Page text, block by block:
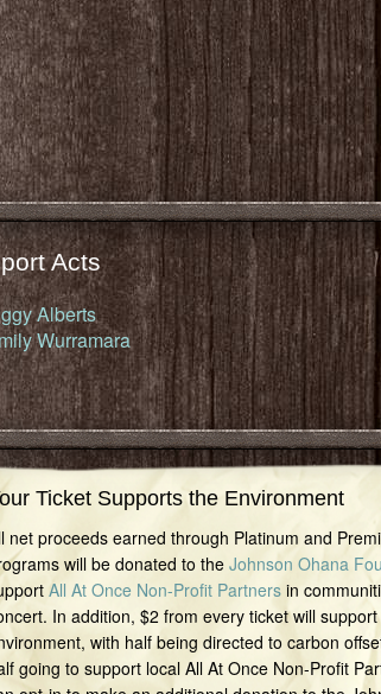
Acts
Alberts
Wurramara
Ticket Supports the Environment
net proceeds earned through Platinum and
will be donated to the Johnson Ohana
All At Once Non-Profit Partnersin
In addition, $2 from every ticket will
with half being directed to carbon
going to support local All At Once Non-Profit